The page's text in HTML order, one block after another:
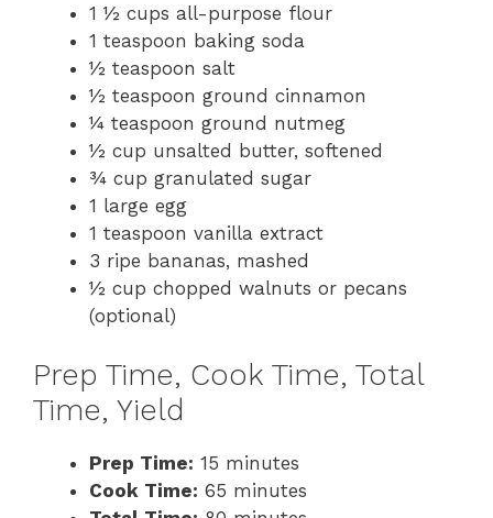
1 ½ cups all-purpose flour
1 teaspoon baking soda
½ teaspoon salt
½ teaspoon ground cinnamon
¼ teaspoon ground nutmeg
½ cup unsalted butter, softened
¾ cup granulated sugar
1 large egg
1 teaspoon vanilla extract
3 ripe bananas, mashed
½ cup chopped walnuts or pecans
(optional)
Prep Time, Cook Time, Total
Time, Yield
Prep Time: 15 minutes
Cook Time: 65 minutes